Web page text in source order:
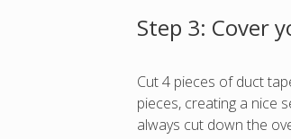
Step 3: Cover
Cut 4 pieces of duct
pieces, creating a nice
always cut down the